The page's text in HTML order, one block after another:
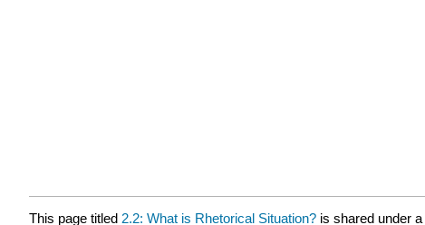
This page titled 2.2: What is Rhetorical Situation? is shared under a